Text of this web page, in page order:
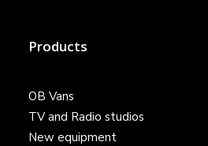
Products
OB Vans
TV and Radio studios
New equipment